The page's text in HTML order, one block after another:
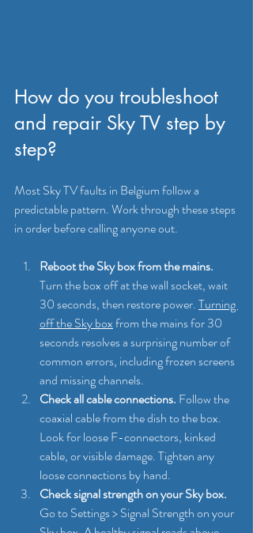
How do you troubleshoot
and repair Sky TV step by
step?
Most Sky TV faults in Belgium follow a
predictable pattern. Work through these steps
in order before calling anyone out.
Reboot the Sky box from the mains.
Turn the box off at the wall socket, wait
30 seconds, then restore power. Turning
off the Sky box from the mains for 30
seconds resolves a surprising number of
common errors, including frozen screens
and missing channels.
Check all cable connections. Follow the
coaxial cable from the dish to the box.
Look for loose F-connectors, kinked
cable, or visible damage. Tighten any
loose connections by hand.
Check signal strength on your Sky box.
Go to Settings > Signal Strength on your